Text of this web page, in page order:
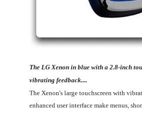
The LG Xenon in blue with a 2.8-inch
vibrating feedback....
The Xenon's large touchscreen with
enhanced user interface make menus,